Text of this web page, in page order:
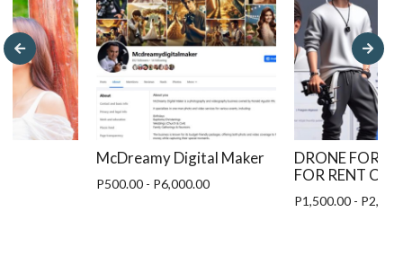
McDreamy Digital Maker
P500.00 - P6,000.00
DRONE FOR
FOR RENT
P1,500.00 -